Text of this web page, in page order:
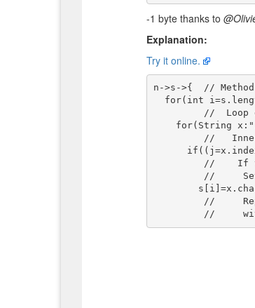
-1 byte thanks to
Explanation:
Try it online.
n->s->{  //